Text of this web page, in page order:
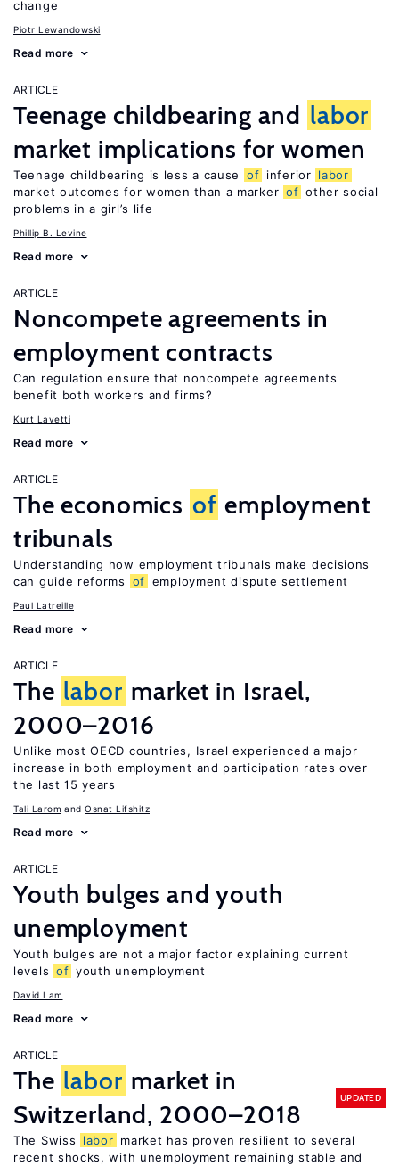
change
Piotr Lewandowski
Read more
ARTICLE
Teenage childbearing and labor
market implications for women
Teenage childbearing is less a cause of inferior labor
market outcomes for women than a marker of other social
problems in a girl’s life
Phillip B. Levine
Read more
ARTICLE
Noncompete agreements in
employment contracts
Can regulation ensure that noncompete agreements
benefit both workers and firms?
Kurt Lavetti
Read more
ARTICLE
The economics of employment
tribunals
Understanding how employment tribunals make decisions
can guide reforms
of employment dispute settlement
Paul Latreille
Read more
ARTICLE
The labor market in Israel,
2000–2016
Unlike most OECD countries, Israel experienced a major
increase in both employment and participation rates over
the last 15 years
Tali Larom Osnat Lifshitz
Read more
ARTICLE
Youth bulges and youth
unemployment
Youth bulges are not a major factor explaining current
levels of youth unemployment
David Lam
Read more
ARTICLE
The labor market in
Switzerland, 2000–2018
UPDATED
The Swiss labor market has proven resilient to several
recent shocks, with unemployment remaining stable and